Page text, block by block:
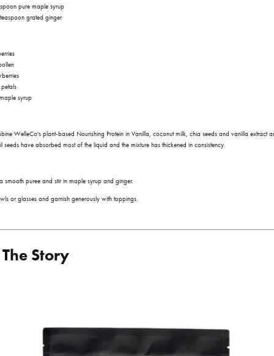
pure maple syrup
grated ginger
syrup
WelleCo's plant-based Nourishing Protein in Vanilla, coconut milk, chia seeds and vanilla extract
seeds have absorbed most of the liquid and the mixture has thickened in consistency.
smooth puree and stir in maple syrup and ginger.
or glasses and garnish generously with toppings.
Story